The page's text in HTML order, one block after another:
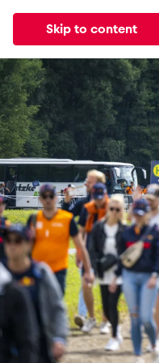
Skip to content
All News Events
News
Events